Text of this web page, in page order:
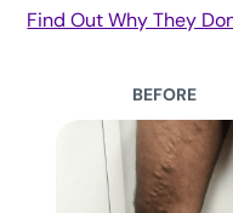
Find Out Why They
BEFORE